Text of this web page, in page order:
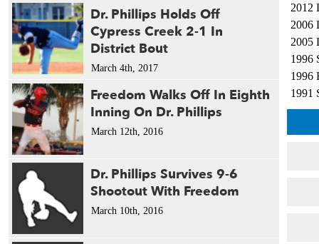
Dr. Phillips Holds Off
Cypress Creek 2-1 In
District Bout
March 4th, 2017
Freedom Walks Off In Eighth
Inning On Dr. Phillips
March 12th, 2016
Dr. Phillips Survives 9-6
Shootout With Freedom
March 10th, 2016
2012
2006
2005
1996
1996
1991
1991